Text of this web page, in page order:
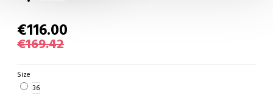
€116.00
€169.42
Size
36